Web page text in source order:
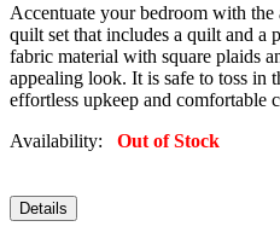
Accentuate your bedroom with
quilt set that includes a quilt and a
fabric material with square plaids
appealing look. It is safe to toss in
effortless upkeep and comfortable
Availability: Out of Stock
Details